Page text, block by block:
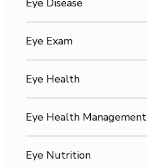
Eye Disease
Eye Exam
Eye Health
Eye Health Management
Eye Nutrition